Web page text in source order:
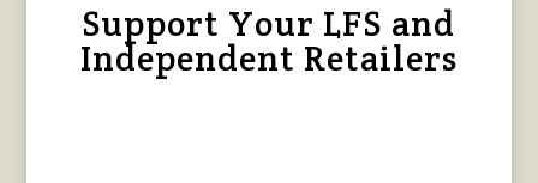
Support Your LFS and
Independent Retailers